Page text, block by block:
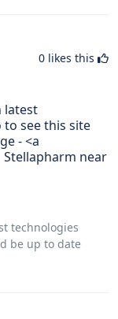
0 likes this
latest
see this site
- <a
near
technologies
be up to date